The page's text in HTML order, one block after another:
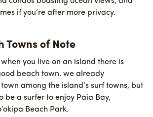
if you’re after more privacy.
Towns of Note
when you live on an island there is
beach town. we already
among the island’s surf towns, but
be a surfer to enjoy Paia Bay,
Beach Park.